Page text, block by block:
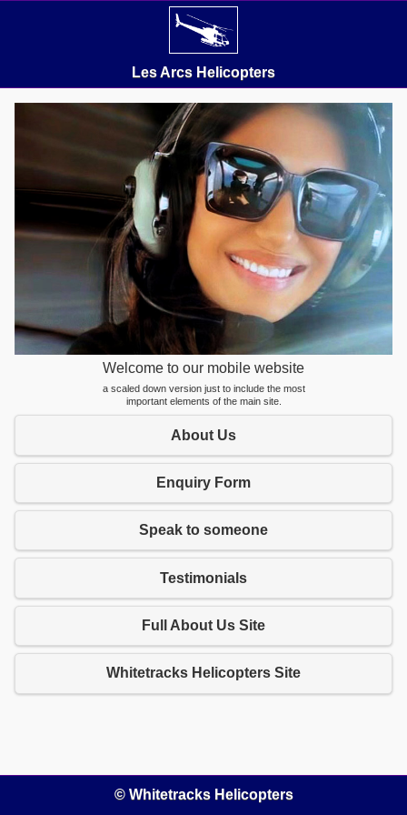
Les Arcs Helicopters
Welcome to our mobile website
a scaled down version just to include the most
important elements of the main site.
About Us
Enquiry Form
Speak to someone
Testimonials
Full About Us Site
Whitetracks Helicopters Site
© Whitetracks Helicopters